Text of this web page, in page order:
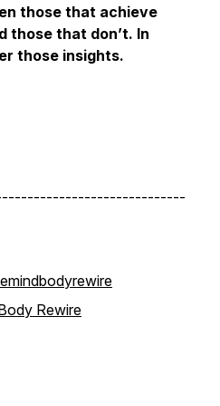
those that achieve
those that don’t. In
those insights.
Rewire